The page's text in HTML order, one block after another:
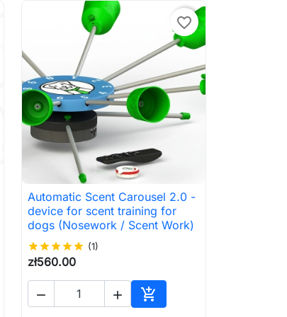
favorite_border
 Quick view
Automatic Scent Carousel 2.0 -
device for scent training for
dogs (Nosework / Scent Work)
starstarstarstarstar (1)
zł560.00
  
Add to cart